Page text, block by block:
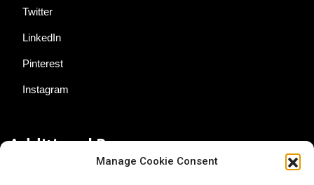
Manage Cookie Consent
Twitter
LinkedIn
Pinterest
Instagram
Additional Resources